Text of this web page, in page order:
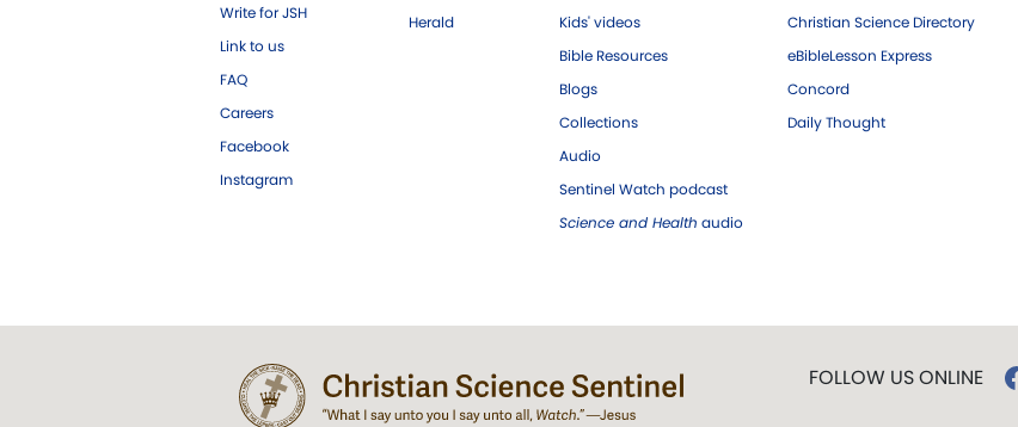
Write for JSH
Link to us
FAQ
Careers
Facebook
Instagram
Herald
Kids' videos
Bible Resources
Blogs
Collections
Audio
Sentinel Watch podcast
Science and Health audio
Christian Science Directory
eBibleLesson Express
Concord
Daily Thought
FOLLOW US ONLINE